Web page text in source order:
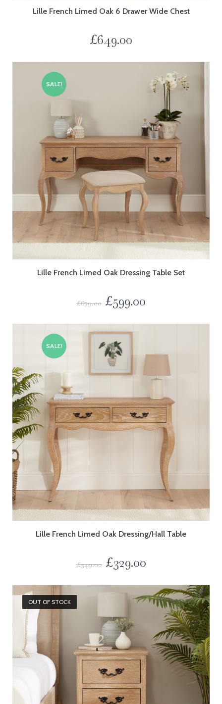
Lille French Limed Oak 6 Drawer Wide Chest
£649.00
SALE!
Lille French Limed Oak Dressing Table Set
£679.00 £599.00
SALE!
Lille French Limed Oak Dressing/Hall Table
£349.00 £329.00
OUT OF STOCK